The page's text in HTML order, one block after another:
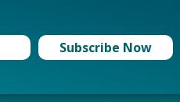
Subscribe Now